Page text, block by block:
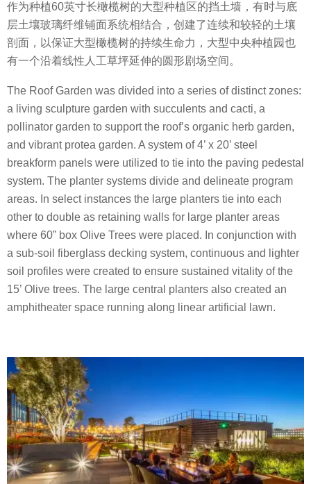
作为种植60英寸长橄榄树的大型种植区的挡土墙，有时与底
层土壤玻璃纤维铺面系统相结合，创建了连续和较轻的土壤
剖面，以保证大型橄榄树的持续生命力，大型中央种植园也
有一个沿着线性人工草坪延伸的圆形剧场空间。
The Roof Garden was divided into a series of distinct zones:
a living sculpture garden with succulents and cacti, a
pollinator garden to support the roof’s organic herb garden,
and vibrant protea garden. A system of 4’ x 20’ steel
breakform panels were utilized to tie into the paving pedestal
system. The planter systems divide and delineate program
areas. In select instances the large planters tie into each
other to double as retaining walls for large planter areas
where 60” box Olive Trees were placed. In conjunction with
a sub-soil fiberglass decking system, continuous and lighter
soil profiles were created to ensure sustained vitality of the
15’ Olive trees. The large central planters also created an
amphitheater space running along linear artificial lawn.